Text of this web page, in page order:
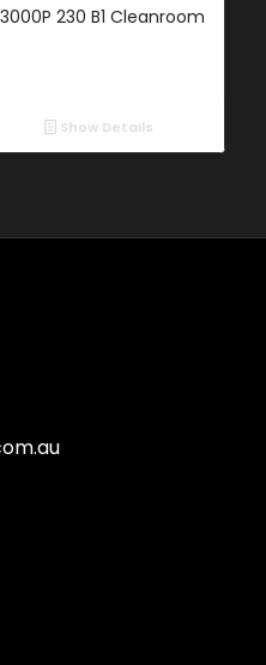
230 B1 Cleanroom
Show Details